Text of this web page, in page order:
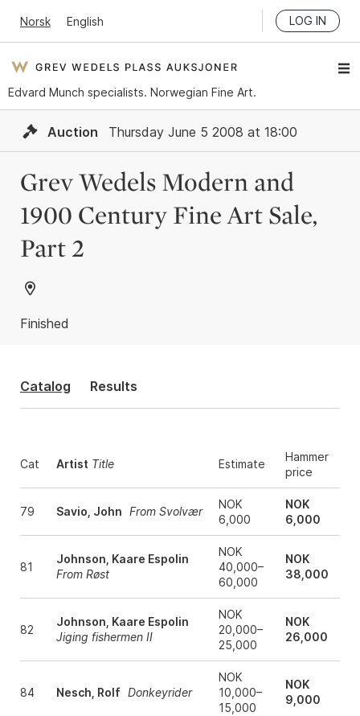
Norsk English LOG IN
Edvard Munch specialists. Norwegian Fine Art.
Auction Thursday June 5 2008 at 18:00
Grev Wedels Modern and
1900 Century Fine Art Sale,
Part 2
Finished
Catalog Results
Cat Artist Title Estimate
Hammer
price
79 Savio, John From Svolvær
NOK
6,000
NOK
6,000
81
Johnson, Kaare Espolin
From Røst
NOK
40,000–
60,000
NOK
38,000
82
Johnson, Kaare Espolin
Jiging fishermen II
NOK
20,000–
25,000
NOK
26,000
84 Nesch, Rolf Donkeyrider
NOK
10,000–
15,000
NOK
9,000